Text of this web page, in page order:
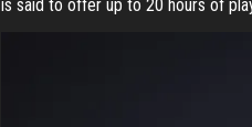
is said to offer up to 20 hours of